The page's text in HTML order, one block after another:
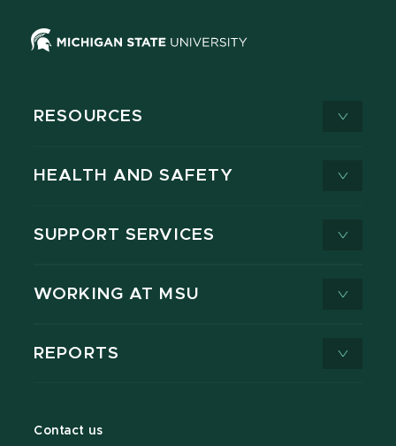
RESOURCES
HEALTH AND SAFETY
SUPPORT SERVICES
WORKING AT MSU
REPORTS
Contact us